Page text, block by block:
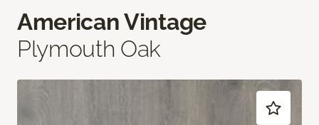
American Vintage
Plymouth Oak